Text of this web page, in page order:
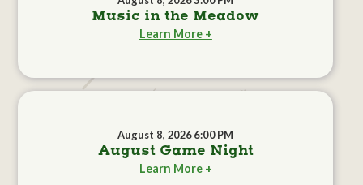
Music in the Meadow
Learn More +
August 8, 2026 6:00 PM
August Game Night
Learn More +